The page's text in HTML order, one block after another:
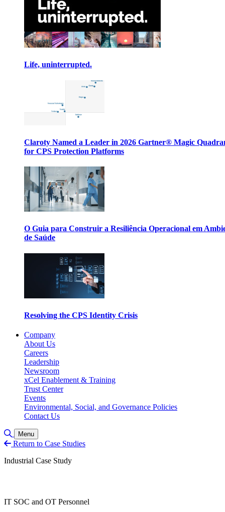
Life, uninterrupted.
Claroty Named a Leader in 2026 Gartner® Magic
for CPS Protection Platforms
O Guia para Construir a Resiliência Operacional em
de Saúde
Resolving the CPS Identity Crisis
Company
About Us
Careers
Leadership
Newsroom
xCel Enablement & Training
Trust Center
Events
Environmental, Social, and Governance Policies
Contact Us
Toggle Search
Menu
Return to Case Studies
Industrial Case Study
IT SOC and OT Personnel